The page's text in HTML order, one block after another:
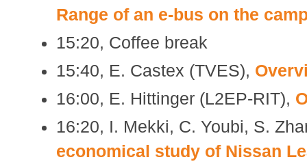
Range of an e-bus on the
15:20, Coffee break
15:40, E. Castex (TVES),
16:00, E. Hittinger (L2EP-RIT),
16:20, I. Mekki, C. Youbi, S.
economical study of Nissan